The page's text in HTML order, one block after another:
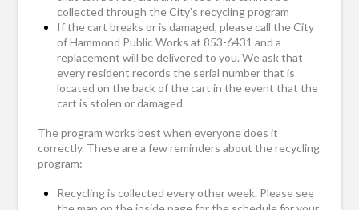
collected through the City’s recycling program
If the cart breaks or is damaged, please call the City
of Hammond Public Works at 853-6431 and a
replacement will be delivered to you. We ask that
every resident records the serial number that is
located on the back of the cart in the event that the
cart is stolen or damaged.
The program works best when everyone does it
correctly. These are a few reminders about the recycling
program:
Recycling is collected every other week. Please see